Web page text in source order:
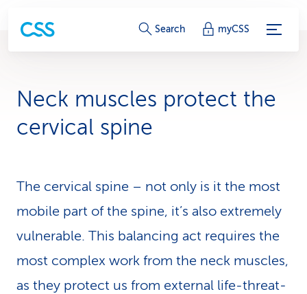
S
i
e
-
Search myCSS
Neck muscles protect the
cervical spine
The cervical spine – not only is it the most
mobile part of the spine, it’s also extremely
vulnerable. This balancing act requires the
most complex work from the neck muscles,
as they protect us from external life-threat­